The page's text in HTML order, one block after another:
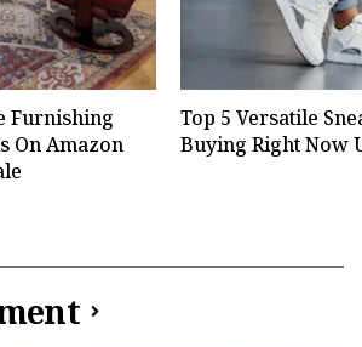
Furnishing
On Amazon
Top 5 Versatile
Buying Right Now